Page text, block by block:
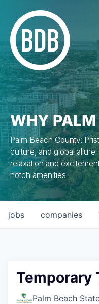
WHY PALM
Palm Beach County:
culture, and global
relaxation and
notch amenities.
jobs companies
Temporary
Palm Beach